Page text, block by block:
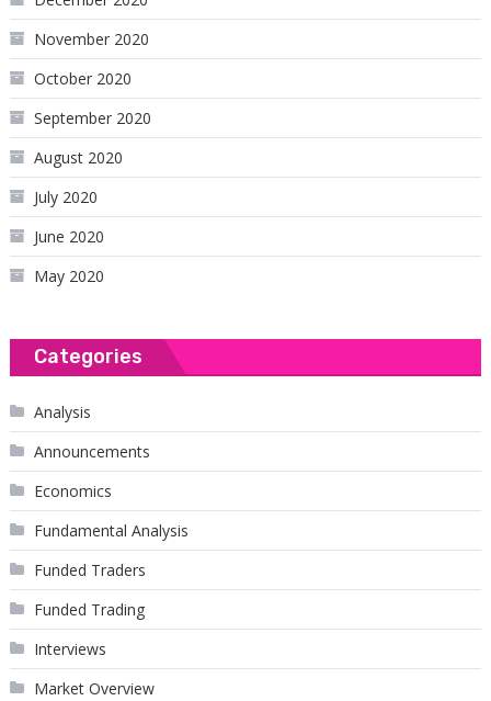
November 2020
October 2020
September 2020
August 2020
July 2020
June 2020
May 2020
Categories
Analysis
Announcements
Economics
Fundamental Analysis
Funded Traders
Funded Trading
Interviews
Market Overview